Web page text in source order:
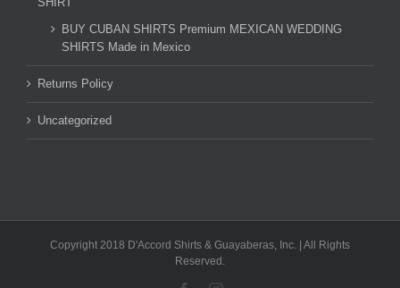
BUY CUBAN SHIRTS Premium MEXICAN WEDDING
SHIRTS Made in Mexico
Returns Policy
Uncategorized
Copyright 2018 D'Accord Shirts & Guayaberas, Inc. | All Rights
Reserved.